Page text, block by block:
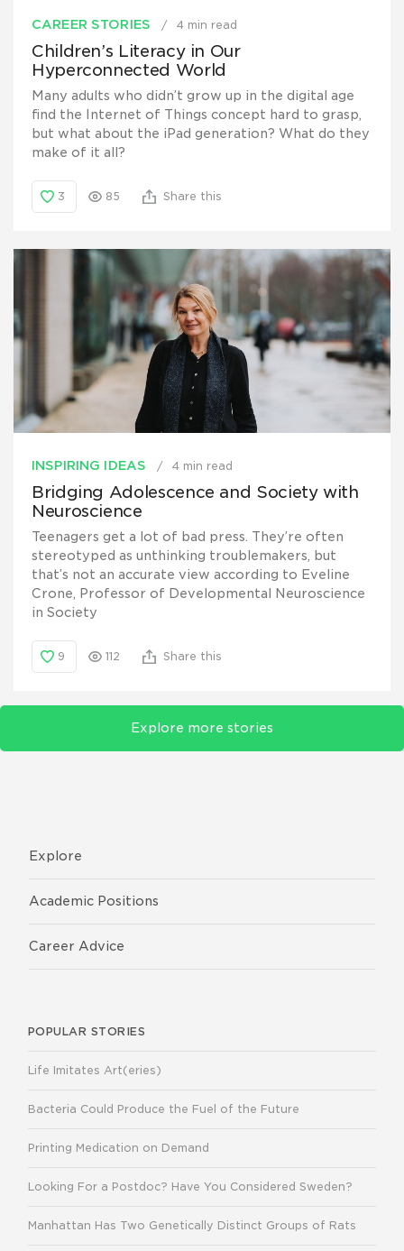
CAREER STORIES 4 min read
Children’s Literacy in Our
Hyperconnected World
Many adults who didn’t grow up in the digital age
find the Internet of Things concept hard to grasp,
but what about the iPad generation? What do they
make of it all?
3 85 Share this
INSPIRING IDEAS 4 min read
Bridging Adolescence and Society with
Neuroscience
Teenagers get a lot of bad press. They’re often
stereotyped as unthinking troublemakers, but
that’s not an accurate view according to Eveline
Crone, Professor of Developmental Neuroscience
in Society
9 112 Share this
Explore more stories
Explore
Academic Positions
Career Advice
POPULAR STORIES
Life Imitates Art(eries)
Bacteria Could Produce the Fuel of the Future
Printing Medication on Demand
Looking For a Postdoc? Have You Considered Sweden?
Manhattan Has Two Genetically Distinct Groups of Rats